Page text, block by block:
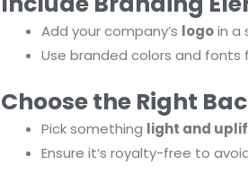
Add your company’s logoin a
Use branded colors and fonts
Choose the Right
Pick something light and
Ensure it’s royalty-free to